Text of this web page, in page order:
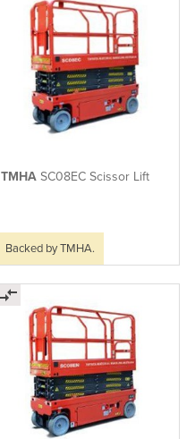
TMHASC08EC Scissor Lift
Backed by TMHA.